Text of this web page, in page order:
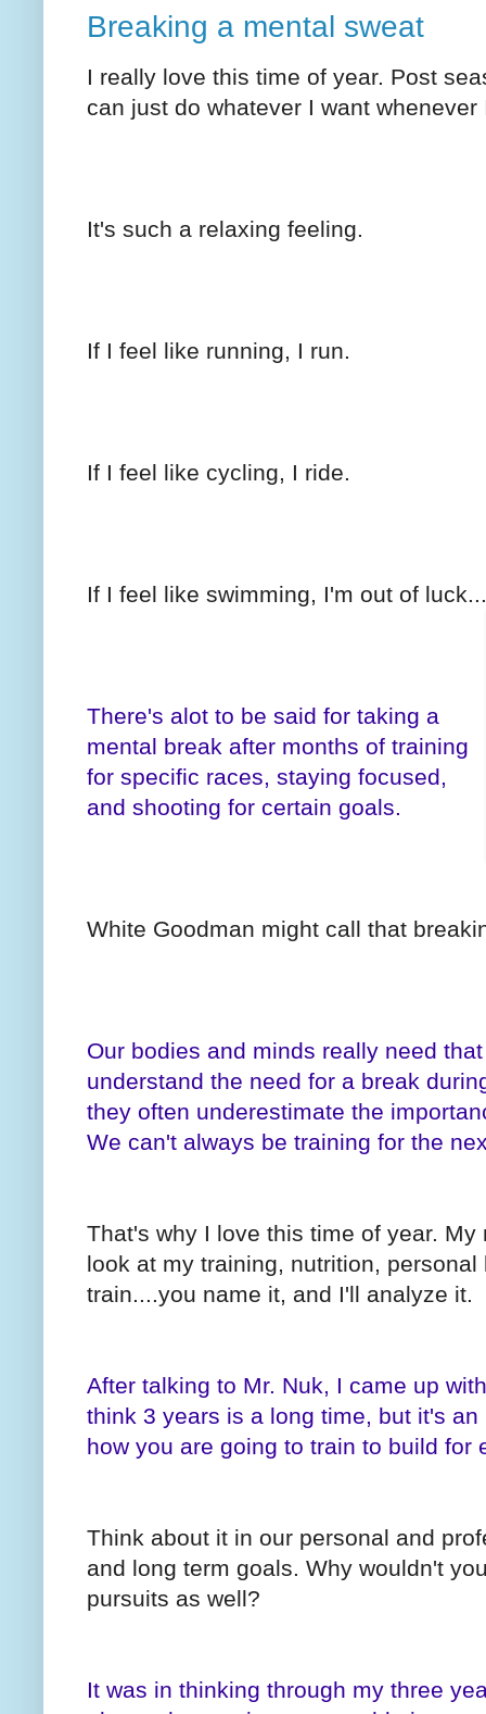
Breaking a mental sweat
I really love this time of year. Post
can just do whatever I want whenever
It's such a relaxing feeling.
If I feel like running, I run.
If I feel like cycling, I ride.
If I feel like swimming, I'm out of
There's alot to be said for taking a
mental break after months of training
for specific races, staying focused,
and shooting for certain goals.
White Goodman might call that
Our bodies and minds really need
understand the need for a break
they often underestimate the
We can't always be training for the
That's why I love this time of year.
look at my training, nutrition,
train....you name it, and I'll analyze it.
After talking to Mr. Nuk, I came up
think 3 years is a long time, but it's
how you are going to train to build for
Think about it in our personal and
and long term goals. Why wouldn't
pursuits as well?
It was in thinking through my three